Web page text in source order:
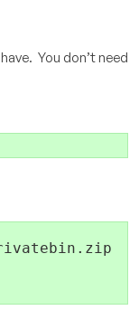
You don’t need